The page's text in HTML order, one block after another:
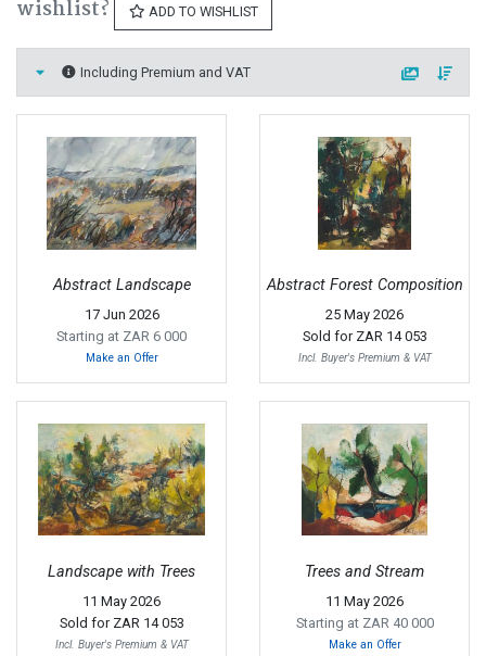
wishlist?
ADD TO WISHLIST
Including Premium and VAT
Abstract Landscape
17 Jun 2026
Starting at ZAR 6 000
Make an Offer
Abstract Forest Composition
25 May 2026
Sold for ZAR 14 053
Incl. Buyer's Premium & VAT
Landscape with Trees
11 May 2026
Sold for ZAR 14 053
Incl. Buyer's Premium & VAT
Trees and Stream
11 May 2026
Starting at ZAR 40 000
Make an Offer